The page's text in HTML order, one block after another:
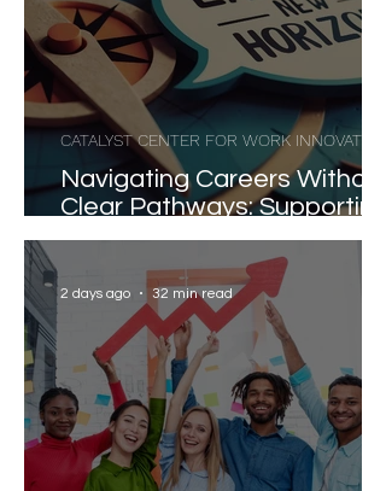
Navigating Careers Without
Clear Pathways: Supporting
Workers and Learners in
Today's Fragmented Labor
Market
CATALYST CENTER FOR WORK INNOVATION
2 days ago 32 min read